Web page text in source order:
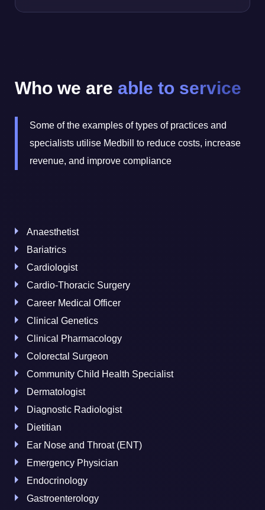
Who we are able to service
Some of the examples of types of practices and
specialists utilise Medbill to reduce costs, increase
revenue, and improve compliance
Anaesthetist
Bariatrics
Cardiologist
Cardio-Thoracic Surgery
Career Medical Officer
Clinical Genetics
Clinical Pharmacology
Colorectal Surgeon
Community Child Health Specialist
Dermatologist
Diagnostic Radiologist
Dietitian
Ear Nose and Throat (ENT)
Emergency Physician
Endocrinology
Gastroenterology